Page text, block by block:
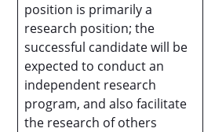
position is primarily a
research position; the
successful candidate will be
expected to conduct an
independent research
program, and also facilitate
the research of others